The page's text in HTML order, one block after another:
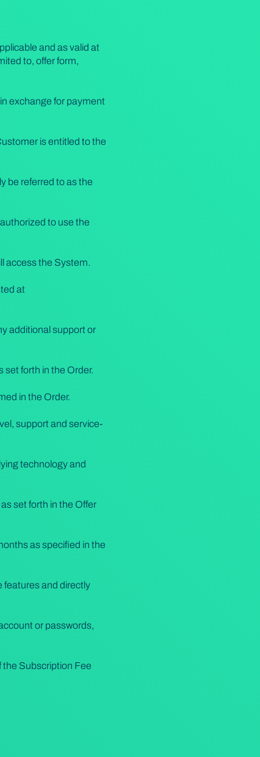
and as valid at
to, offer form,
exchange for payment
is entitled to the
be referred to as the
to use the
access the System.
at
additional support or
set forth in the Order.
in the Order.
support and service-
technology and
set forth in the Offer
as specified in the
features and directly
or passwords,
Subscription Fee